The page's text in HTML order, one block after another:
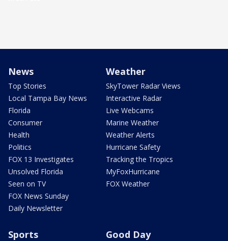
News
Top Stories
Local Tampa Bay News
Florida
Consumer
Health
Politics
FOX 13 Investigates
Unsolved Florida
Seen on TV
FOX News Sunday
Daily Newsletter
Weather
SkyTower Radar Views
Interactive Radar
Live Webcams
Marine Weather
Weather Alerts
Hurricane Safety
Tracking the Tropics
MyFoxHurricane
FOX Weather
Sports Good Day